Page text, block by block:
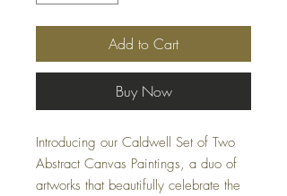
Add to Cart
Buy Now
Introducing our Caldwell Set of Two
Abstract Canvas Paintings, a duo of
artworks that beautifully celebrate the